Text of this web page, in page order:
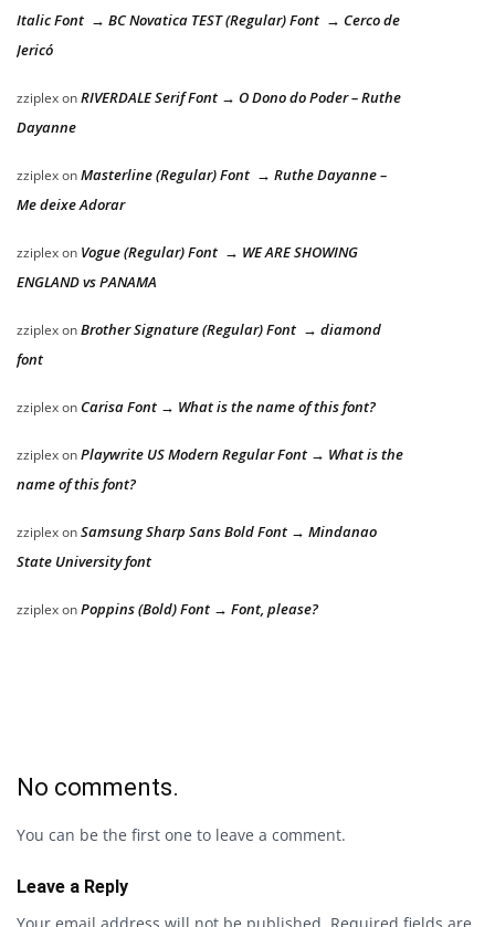
Italic Font → BC Novatica TEST (Regular) Font → Cerco de
Jericó
zziplexonRIVERDALE Serif Font → O Dono do Poder – Ruthe
Dayanne
zziplexonMasterline (Regular) Font → Ruthe Dayanne –
Me deixe Adorar
zziplexon Vogue (Regular) Font → WE ARE SHOWING
ENGLAND vs PANAMA
zziplexonBrother Signature (Regular) Font → diamond
font
zziplexon Carisa Font → What is the name of this font?
zziplexonPlaywrite US Modern Regular Font → What is the
name of this font?
zziplexonSamsung Sharp Sans Bold Font → Mindanao
State University font
zziplexonPoppins (Bold) Font → Font, please?
No comments.
You can be the first one to leave a comment.
Leave a Reply